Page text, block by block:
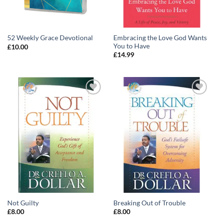
52 Weekly Grace Devotional
£10.00
Embracing the Love God Wants
You to Have
£14.99
Add to
wishlist
Not Guilty
£8.00
Add to
wishlist
Breaking Out of Trouble
£8.00